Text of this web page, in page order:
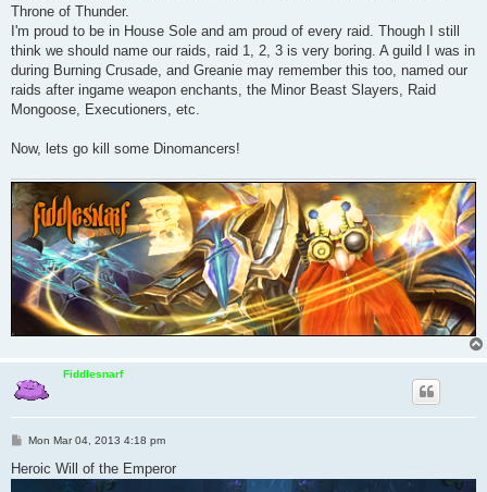
Throne of Thunder.
I'm proud to be in House Sole and am proud of every raid. Though I still
think we should name our raids, raid 1, 2, 3 is very boring. A guild I was in
during Burning Crusade, and Greanie may remember this too, named our
raids after ingame weapon enchants, the Minor Beast Slayers, Raid
Mongoose, Executioners, etc.
Now, lets go kill some Dinomancers!
Fiddlesnarf
P
s
t
Mon Mar 04, 2013 4:18 pm
Heroic Will of the Emperor